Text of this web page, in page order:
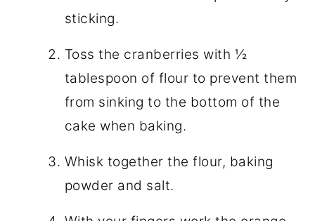
sticking.
Toss the cranberries with ½
tablespoon of flour to prevent them
from sinking to the bottom of the
cake when baking.
Whisk together the flour, baking
powder and salt.